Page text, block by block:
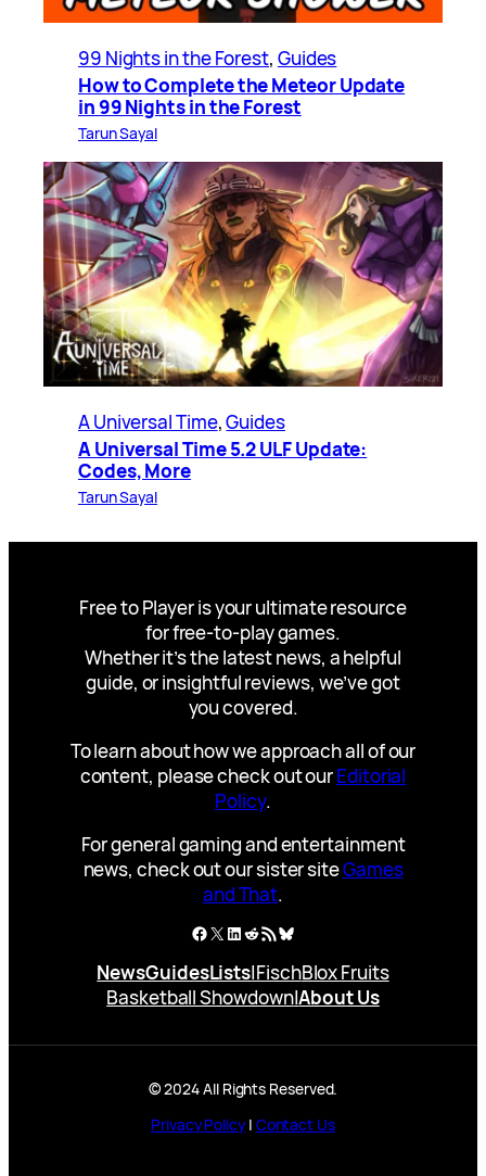
99 Nights in the Forest, Guides
How to Complete the Meteor Update
in 99 Nights in the Forest
Tarun Sayal
A Universal Time, Guides
A Universal Time 5.2 ULF Update:
Codes, More
Tarun Sayal
Free to Player is your ultimate resource
for free-to-play games.
Whether it’s the latest news, a helpful
guide, or insightful reviews, we’ve got
you covered.
To learn about how we approach all of our
content, please check out ourEditorial
Policy.
For general gaming and entertainment
news, check out our sister siteGames
and That.
Facebook
X LinkedIn
Reddit
RSS FeedBluesky
NewsGuidesLists|FischBlox Fruits
Basketball Showdown|About Us
© 2024 All Rights Reserved.
Privacy Policy| Contact Us